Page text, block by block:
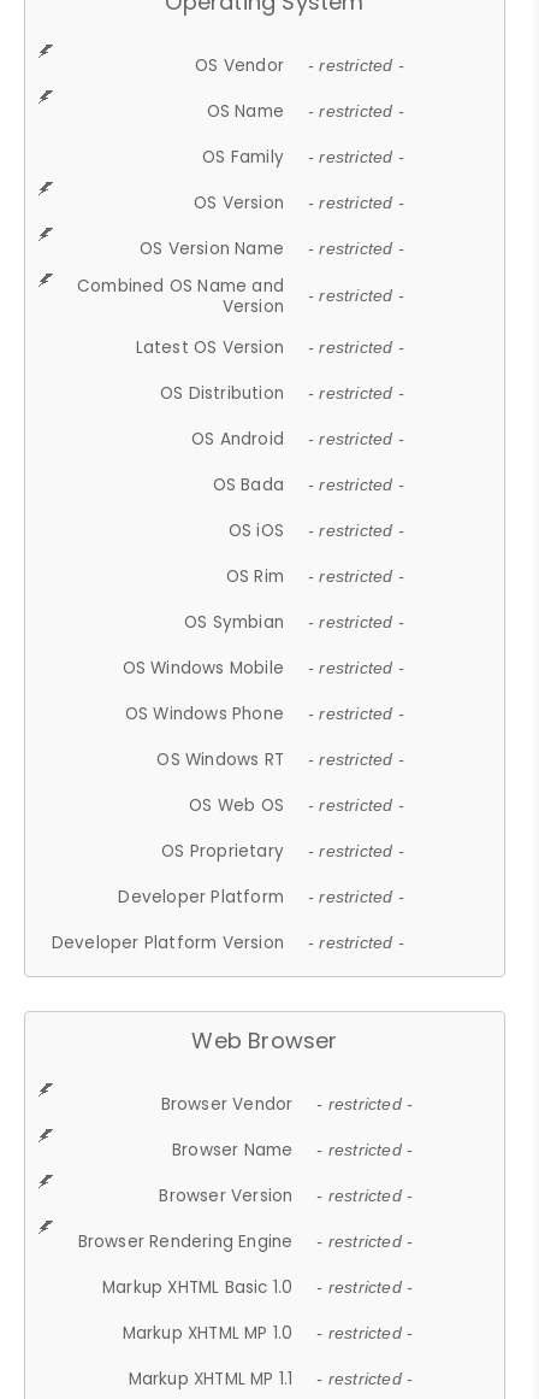
OS Vendor - restricted -
OS Name - restricted -
OS Family - restricted -
OS Version - restricted -
OS Version Name - restricted -
Combined OS Name and
Version
- restricted -
Latest OS Version - restricted -
OS Distribution - restricted -
OS Android - restricted -
OS Bada - restricted -
OS iOS - restricted -
OS Rim - restricted -
OS Symbian - restricted -
OS Windows Mobile - restricted -
OS Windows Phone - restricted -
OS Windows RT - restricted -
OS Web OS - restricted -
OS Proprietary - restricted -
Developer Platform - restricted -
Developer Platform Version - restricted -
Web Browser
Browser Vendor - restricted -
Browser Name - restricted -
Browser Version - restricted -
Browser Rendering Engine - restricted -
Markup XHTML Basic 1.0 - restricted -
Markup XHTML MP 1.0 - restricted -
Markup XHTML MP 1.1 - restricted -